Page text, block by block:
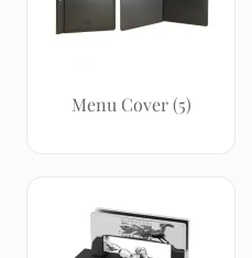
Menu Cover(5)